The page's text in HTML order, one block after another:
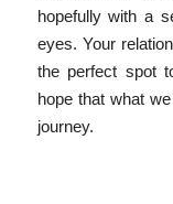
hopefully with a
eyes. Your
the perfect spot
hope that what
journey.